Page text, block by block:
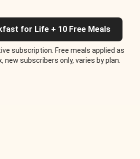
for Life + 10 Free Meals
subscription. Free meals applied as
new subscribers only, varies by plan.